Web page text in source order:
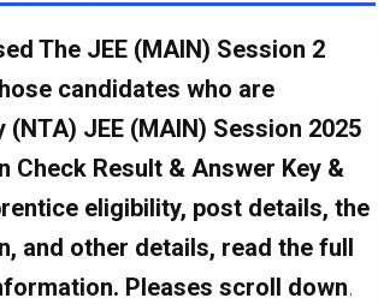
The JEE (MAIN) Session 2
candidates who are
JEE (MAIN) Session 2025
Result & Answer Key &
eligibility, post details, the
and other details, read the full
Pleases scroll down.